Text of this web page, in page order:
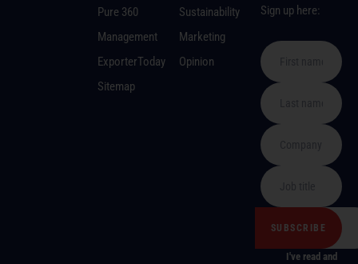
Pure 360
Management
ExporterToday
Sitemap
Sustainability
Marketing
Opinion
Sign up here:
I've read and